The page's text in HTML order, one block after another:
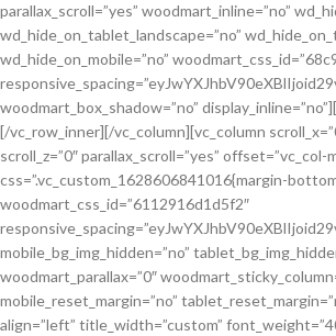
parallax_scroll=”yes” woodmart_inline=”no”
wd_hide_on_tablet_landscape=”no”
wd_hide_on_mobile=”no”
woodmart_box_shadow=”no”
[/vc_row_inner][/vc_column][vc_column
scroll_z=”0″ parallax_scroll=”yes” offset=”vc_col-
css=”.vc_custom_1628606841016{margin-
woodmart_css_id=”6112916d1d5f2″
mobile_bg_img_hidden=”no”
woodmart_parallax=”0″
mobile_reset_margin=”no”
align=”left” title_width=”custom”